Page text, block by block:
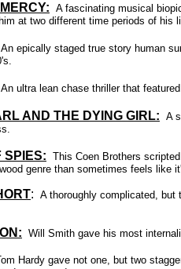
A fascinating musical
at two different time periods of his
An epically staged true story human
An ultra lean chase thriller that
AND THE DYING GIRL: A
SPIES: This Coen Brothers
genre than sometimes feels like
: A thoroughly complicated, but
Will Smith gave his most
Hardy gave not one, but two